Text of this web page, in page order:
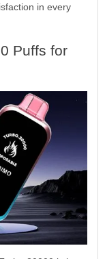
in every
Puffs for